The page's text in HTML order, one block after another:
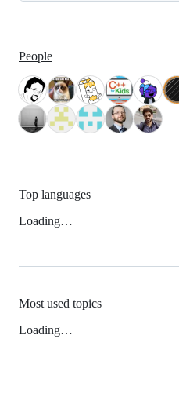
People
Top languages
Loading…
Most used topics
Loading…